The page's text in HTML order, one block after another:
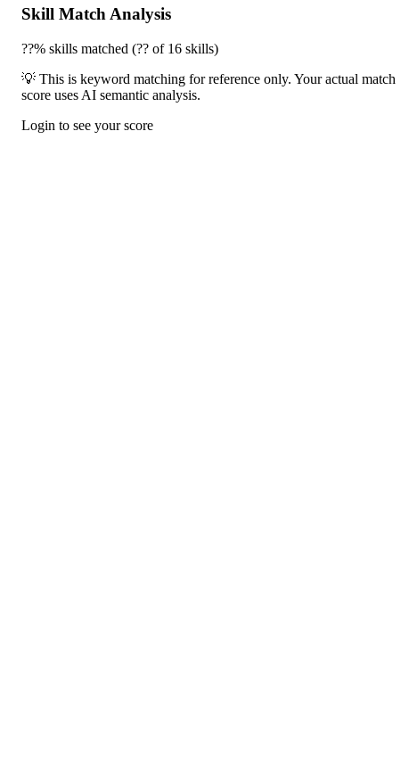
Skill Match Analysis
??% skills matched (?? of 16 skills)
💡 This is keyword matching for reference only. Your actual match
score uses AI semantic analysis.
Login to see your score